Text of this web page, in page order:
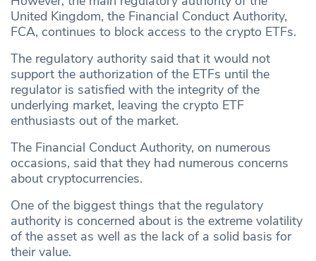
United Kingdom, the Financial Conduct Authority,
FCA, continues to block access to the crypto ETFs.
The regulatory authority said that it would not
support the authorization of the ETFs until the
regulator is satisfied with the integrity of the
underlying market, leaving the crypto ETF
enthusiasts out of the market.
The Financial Conduct Authority, on numerous
occasions, said that they had numerous concerns
about cryptocurrencies.
One of the biggest things that the regulatory
authority is concerned about is the extreme volatility
of the asset as well as the lack of a solid basis for
their value.